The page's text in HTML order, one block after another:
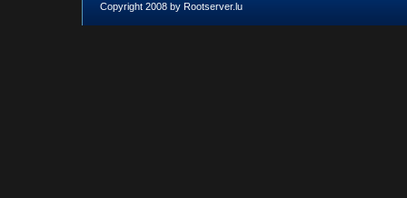
Copyright 2008 by Rootserver.lu